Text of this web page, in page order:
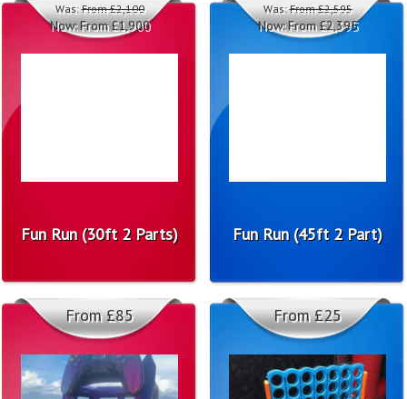
Fun Run (30ft 2 Parts)
Was:From £2,100
Now:From £1,900
Fun Run (45ft 2 Part)
Was:From £2,595
Now:From £2,395
From £85 From £25